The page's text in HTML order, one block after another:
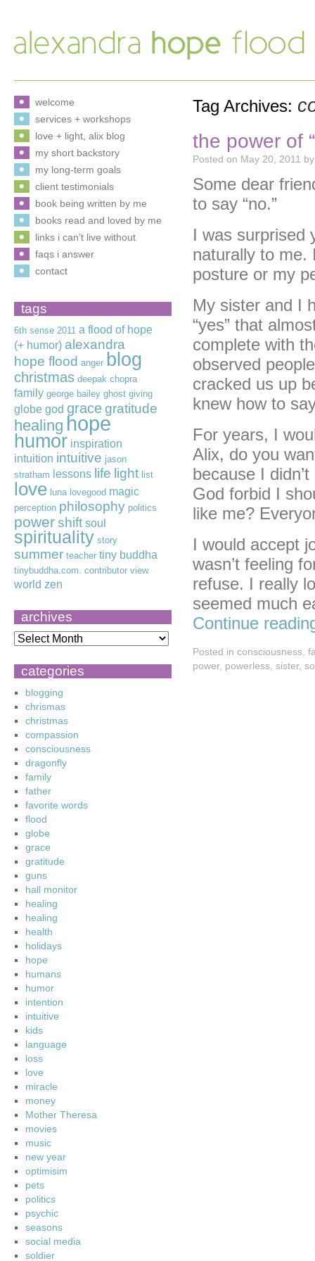
Tag Archives:
the power of
Posted on May 20, 2011 by
Some dear
to say “no.”
I was surprised
naturally to me.
posture or my
My sister and I
“yes” that
complete with
observed
cracked us up
knew how to
For years, I
Alix, do you
because I
God forbid I
like me?
I would accept
wasn’t feeling
refuse. I really
seemed much
Continue
Posted in consciousness
power, powerless sister,
welcome
services + workshops
love + light, alix blog
my short backstory
my long-term goals
client testimonials
book being written by me
books read and loved by me
links i can’t live without
faqs i answer
contact
tags
6th sense 2011 a flood of hope
(+ humor) alexandra
hope flood anger blog
christmas deepak chopra
family george bailey ghost giving
globe god gracegratitude
healing hope
humor inspiration
intuition intuitive jason
stratham lessons life light list
love luna lovegood magic
perception philosophy politics
powershift soul
spirituality story
summer teacher tiny buddha
tinybuddha.com. contributor view
world zen
archives
categories
blogging
chrismas
christmas
compassion
consciousness
dragonfly
family
father
favorite words
flood
globe
grace
gratitude
guns
hall monitor
healing
healing
health
holidays
hope
humans
humor
intention
intuitive
kids
language
loss
love
miracle
money
Mother Theresa
movies
music
new year
optimisim
pets
politics
psychic
seasons
social media
soldier